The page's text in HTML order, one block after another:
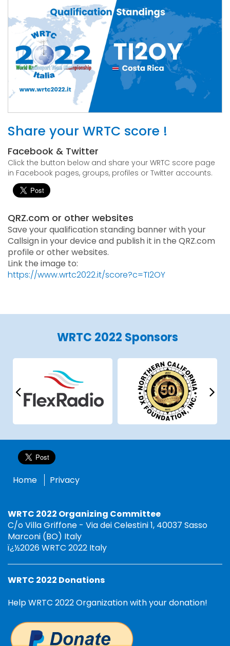
Share your WRTC score !
Facebook & Twitter
Click the button below and share your WRTC score page
in Facebook pages, groups, profiles or Twitter accounts.
QRZ.com or other websites
Save your qualification standing banner with your
Callsign in your device and publish it in the QRZ.com
profile or other websites.
Link the image to:
https://www.wrtc2022.it/score?c=TI2OY
WRTC 2022 Sponsors
Home Privacy
WRTC 2022 Organizing Committee
C/o Villa Griffone - Via dei Celestini 1, 40037 Sasso
Marconi (BO) Italy
ï¿½2026 WRTC 2022 Italy
WRTC 2022 Donations
Help WRTC 2022 Organization with your donation!